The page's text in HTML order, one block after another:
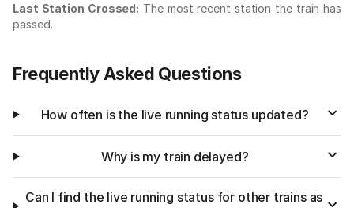
Last Station Crossed: The most recent station the train has
passed.
Frequently Asked Questions
How often is the live running status updated?
Why is my train delayed?
Can I find the live running status for other trains as